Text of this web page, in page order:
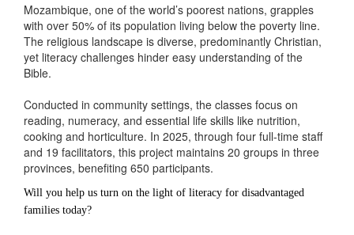
Mozambique, one of the world’s poorest nations, grapples
with over 50% of its population living below the poverty line.
The religious landscape is diverse, predominantly Christian,
yet literacy challenges hinder easy understanding of the
Bible.
Conducted in community settings, the classes focus on
reading, numeracy, and essential life skills like nutrition,
cooking and horticulture. In 2025, through four full-time staff
and 19 facilitators, this project maintains 20 groups in three
provinces, benefiting 650 participants.
Will you help us turn on the light of literacy for disadvantaged
families today?